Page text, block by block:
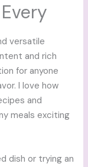
versatile
and rich
for anyone
I love how
and
meals exciting
dish or trying an